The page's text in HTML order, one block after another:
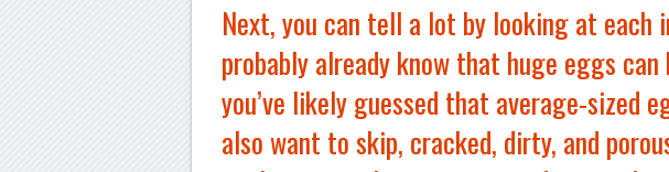
Next, you can tell a lot by looking at each
probably already know that huge eggs can
you’ve likely guessed that average-sized
also want to skip, cracked, dirty, and